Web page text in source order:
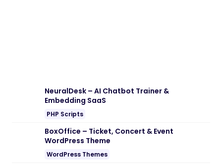
NeuralDesk – AI Chatbot Trainer &
Embedding SaaS
PHP Scripts
BoxOffice – Ticket, Concert & Event
WordPress Theme
WordPress Themes